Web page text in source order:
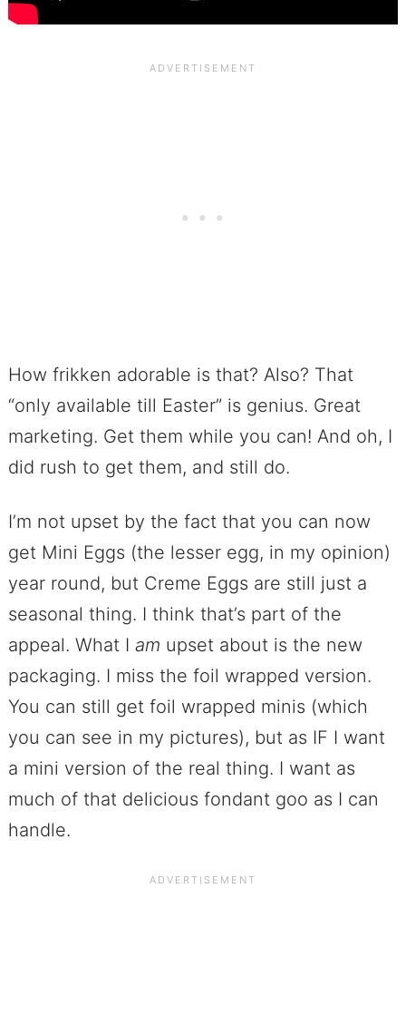
How frikken adorable is that? Also? That
“only available till Easter” is genius. Great
marketing. Get them while you can! And oh, I
did rush to get them, and still do.
I’m not upset by the fact that you can now
get Mini Eggs (the lesser egg, in my opinion)
year round, but Creme Eggs are still just a
seasonal thing. I think that’s part of the
appeal. What I am upset about is the new
packaging. I miss the foil wrapped version.
You can still get foil wrapped minis (which
you can see in my pictures), but as IF I want
a mini version of the real thing. I want as
much of that delicious fondant goo as I can
handle.